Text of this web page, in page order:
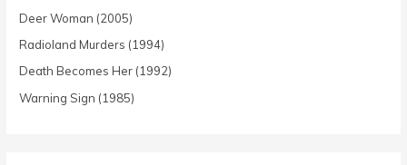
Deer Woman (2005)
Radioland Murders (1994)
Death Becomes Her (1992)
Warning Sign (1985)